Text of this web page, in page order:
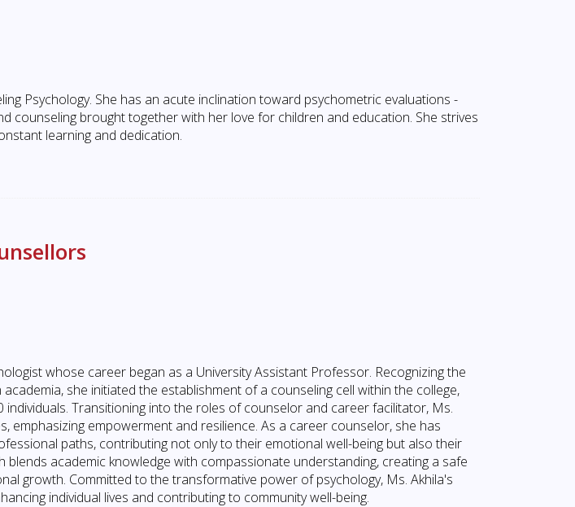
Psychology. She has an acute inclination toward psychometric evaluations -
counseling brought together with her love for children and education. She strives
learning and dedication.
whose career began as a University Assistant Professor. Recognizing the
she initiated the establishment of a counseling cell within the college,
individuals. Transitioning into the roles of counselor and career facilitator, Ms.
emphasizing empowerment and resilience. As a career counselor, she has
paths, contributing not only to their emotional well-being but also their
academic knowledge with compassionate understanding, creating a safe
growth. Committed to the transformative power of psychology, Ms. Akhila's
individual lives and contributing to community well-being.